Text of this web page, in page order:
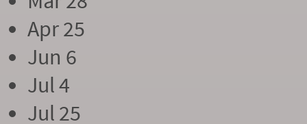
Apr 25
Jun 6
Jul 4
Jul 25